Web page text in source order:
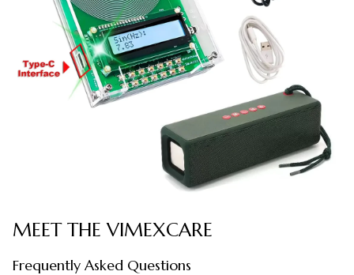
MEET THE VIMEXCARE
Frequently Asked Questions